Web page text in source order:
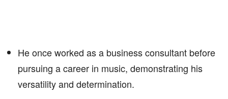
He once worked as a business consultant before
pursuing a career in music, demonstrating his
versatility and determination.